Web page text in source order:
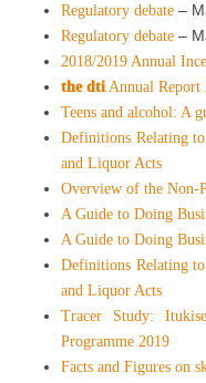
Regulatory debate –
Regulatory debate –
2018/2019 Annual
the dtiAnnual Report
Teens and alcohol: A
Definitions Relating
and Liquor Acts
Overview of the Non-
A Guide to Doing
A Guide to Doing
Definitions Relating
and Liquor Acts
Tracer Study:
Programme 2019
Facts and Figures on